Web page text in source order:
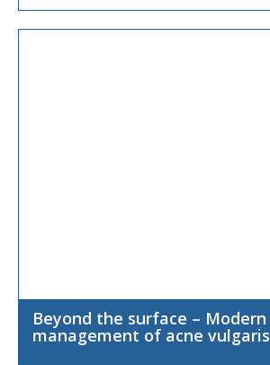
Beyond the surface – Modern
management of acne vulgaris